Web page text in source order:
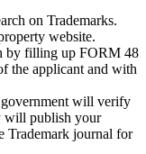
on Trademarks.
website.
by filling up FORM 48
the applicant and with
will verify
will publish your
Trademark journal for